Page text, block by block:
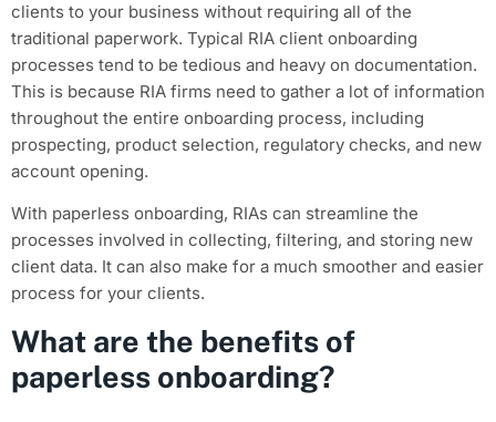
clients to your business without requiring all of the
traditional paperwork. Typical RIA client onboarding
processes tend to be tedious and heavy on documentation.
This is because RIA firms need to gather a lot of information
throughout the entire onboarding process, including
prospecting, product selection, regulatory checks, and new
account opening.
With paperless onboarding, RIAs can streamline the
processes involved in collecting, filtering, and storing new
client data. It can also make for a much smoother and easier
process for your clients.
What are the benefits of
paperless onboarding?